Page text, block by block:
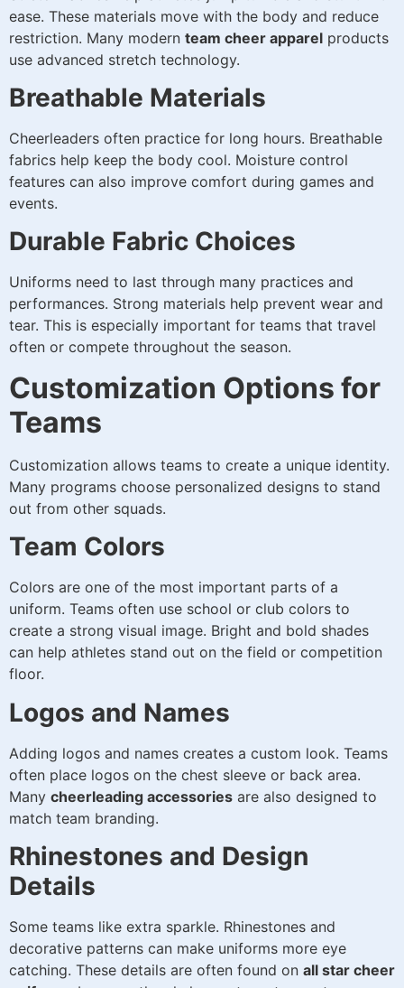
ease. These materials move with the body and reduce
restriction. Many modern team cheer apparel products
use advanced stretch technology.
Breathable Materials
Cheerleaders often practice for long hours. Breathable
fabrics help keep the body cool. Moisture control
features can also improve comfort during games and
events.
Durable Fabric Choices
Uniforms need to last through many practices and
performances. Strong materials help prevent wear and
tear. This is especially important for teams that travel
often or compete throughout the season.
Customization Options for
Teams
Customization allows teams to create a unique identity.
Many programs choose personalized designs to stand
out from other squads.
Team Colors
Colors are one of the most important parts of a
uniform. Teams often use school or club colors to
create a strong visual image. Bright and bold shades
can help athletes stand out on the field or competition
floor.
Logos and Names
Adding logos and names creates a custom look. Teams
often place logos on the chest sleeve or back area.
Many cheerleading accessories are also designed to
match team branding.
Rhinestones and Design
Details
Some teams like extra sparkle. Rhinestones and
decorative patterns can make uniforms more eye
catching. These details are often found on all star cheer